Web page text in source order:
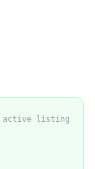
active listing